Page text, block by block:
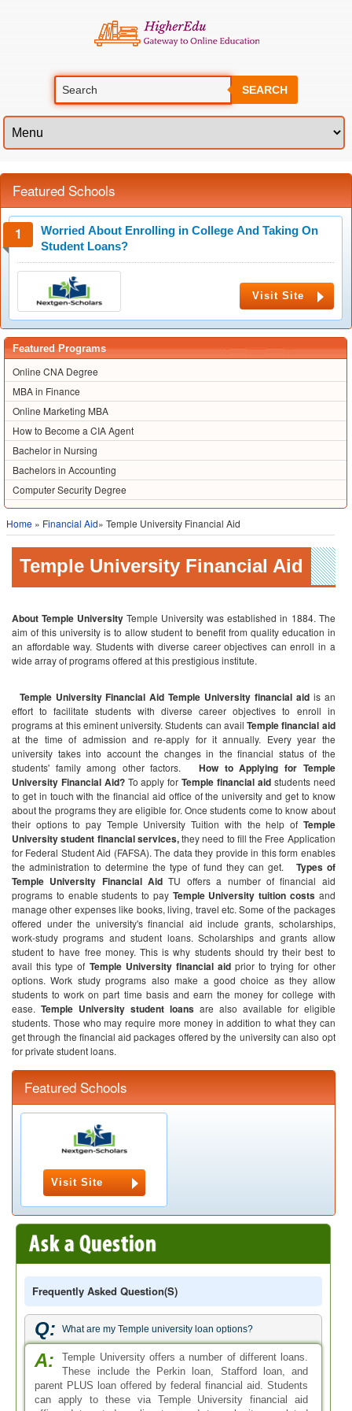
SEARCH
Featured Schools
Worried About Enrolling in College And Taking On
Student Loans?
Visit Site
Featured Programs
Online CNA Degree
MBA in Finance
Online Marketing MBA
How to Become a CIA Agent
Bachelor in Nursing
Bachelors in Accounting
Computer Security Degree
Home » Financial Aid» Temple University Financial Aid
Temple University Financial Aid
About Temple University Temple University was established in 1884. The
aim of this university is to allow student to benefit from quality education in
an affordable way. Students with diverse career objectives can enroll in a
wide array of programs offered at this prestigious institute.
Temple University Financial Aid Temple University financial aidis an
effort to facilitate students with diverse career objectives to enroll in
programs at this eminent university. Students can availTemple financial aid
at the time of admission and re-apply for it annually. Every year the
university takes into account the changes in the financial status of the
students' family among other factors.
How to Applying for Temple
University Financial Aid?To apply forTemple financial aidstudents need
to get in touch with the financial aid office of the university and get to know
about the programs they are eligible for. Once students come to know about
their options to pay Temple University Tuition with the help of Temple
University student financial services,they need to fill the Free Application
for Federal Student Aid (FAFSA). The data they provide in this form enables
the administration to determine the type of fund they can get.
Types of
Temple University Financial AidTU offers a number of financial aid
programs to enable students to pay Temple University tuition costsand
manage other expenses like books, living, travel etc. Some of the packages
offered under the university's financial aid include grants, scholarships,
work-study programs and student loans. Scholarships and grants allow
student to have free money. This is why students should try their best to
avail this type of Temple University financial aidprior to trying for other
options. Work study programs also make a good choice as they allow
students to work on part time basis and earn the money for college with
ease. Temple University student loansare also available for eligible
students. Those who may require more money in addition to what they can
get through the financial aid packages offered by the university can also opt
for private student loans.
Featured Schools
Visit Site
Frequently Asked Question(s)
Q: What are my Temple university loan options?
A:
Temple University offers a number of different loans.
These include the Perkin loan, Stafford loan, and
parent PLUS loan offered by federal financial aid. Students
can apply to these via Temple University financial aid